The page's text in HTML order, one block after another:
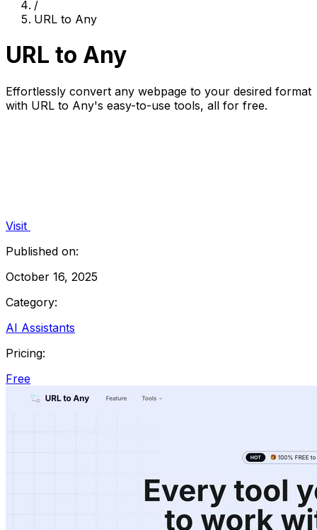
/
URL to Any
URL to Any
Effortlessly convert any webpage to your desired format
with URL to Any's easy-to-use tools, all for free.
Visit
Published on:
October 16, 2025
Category:
AI Assistants
Pricing:
Free